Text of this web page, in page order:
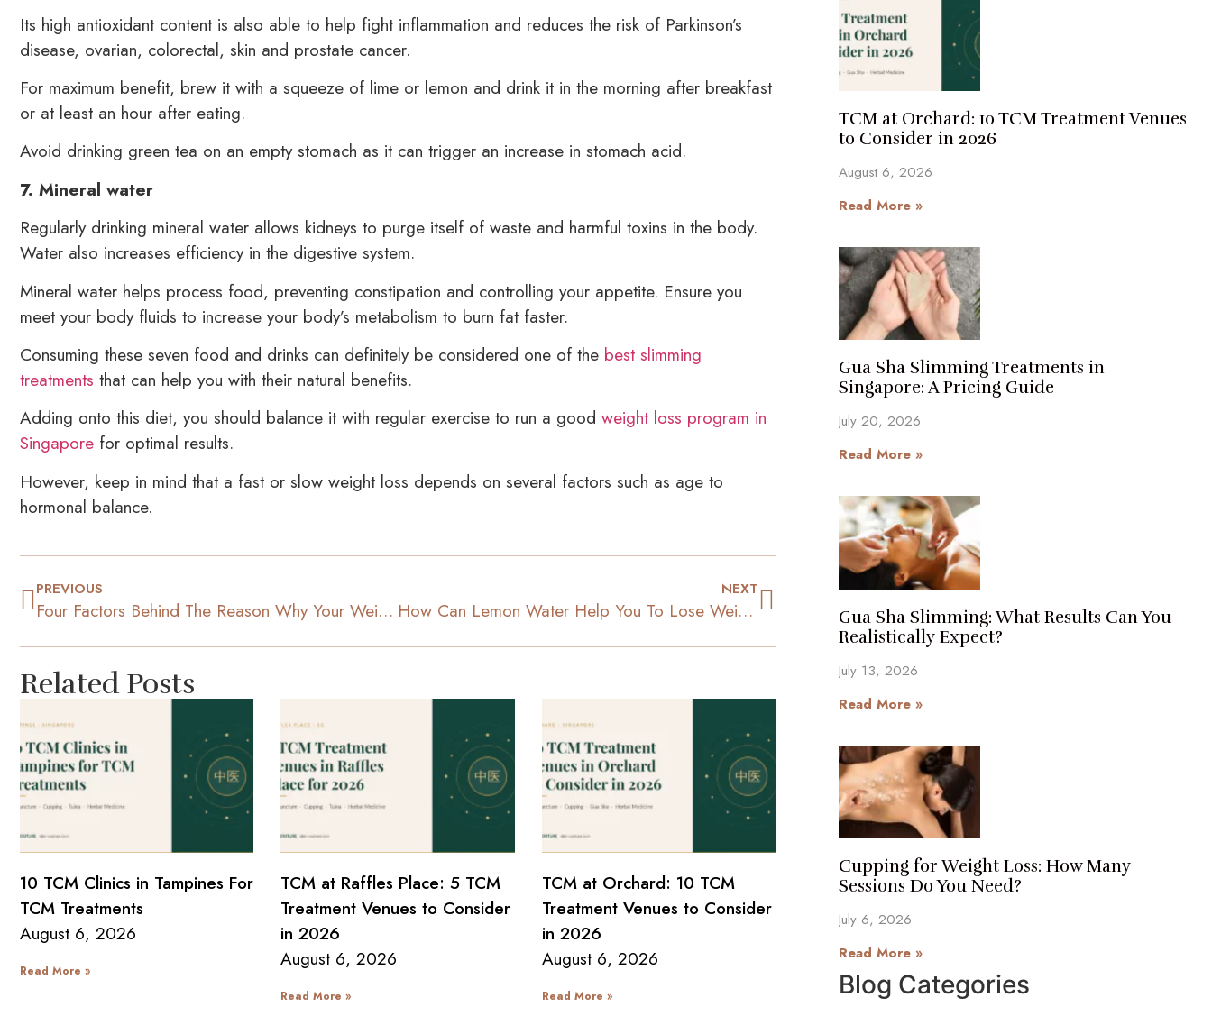
Its high antioxidant content is also able to help fight inflammation and reduces the risk of Parkinson’s
disease, ovarian, colorectal, skin and prostate cancer.
For maximum benefit, brew it with a squeeze of lime or lemon and drink it in the morning after breakfast
or at least an hour after eating.
Avoid drinking green tea on an empty stomach as it can trigger an increase in stomach acid.
7. Mineral water
Regularly drinking mineral water allows kidneys to purge itself of waste and harmful toxins in the body.
Water also increases efficiency in the digestive system.
Mineral water helps process food, preventing constipation and controlling your appetite. Ensure you
meet your body fluids to increase your body’s metabolism to burn fat faster.
Consuming these seven food and drinks can definitely be considered one of the best slimming
treatments that can help you with their natural benefits.
Adding onto this diet, you should balance it with regular exercise to run a good weight loss program in
Singapore for optimal results.
However, keep in mind that a fast or slow weight loss depends on several factors such as age to
hormonal balance.
PREVIOUS
Four Factors Behind The Reason Why Your Weight Fluctuates
NEXT
How Can Lemon Water Help You To Lose Weight?
Related Posts
10 TCM Clinics in Tampines For
TCM Treatments
August 6, 2026
Read More »
TCM at Raffles Place: 5 TCM
Treatment Venues to Consider
in 2026
August 6, 2026
Read More »
TCM at Orchard: 10 TCM
Treatment Venues to Consider
in 2026
August 6, 2026
Read More »
TCM at Orchard: 10 TCM Treatment Venues
to Consider in 2026
August 6, 2026
Read More »
Gua Sha Slimming Treatments in
Singapore: A Pricing Guide
July 20, 2026
Read More »
Gua Sha Slimming: What Results Can You
Realistically Expect?
July 13, 2026
Read More »
Cupping for Weight Loss: How Many
Sessions Do You Need?
July 6, 2026
Read More »
Blog Categories